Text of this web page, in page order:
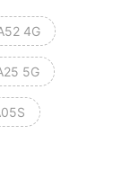
4G
5G